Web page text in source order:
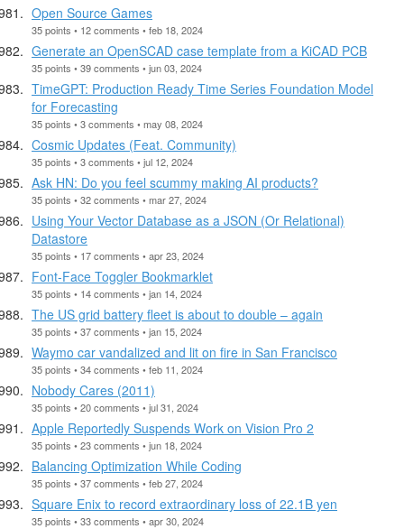
Open Source Games
35 points • 12 comments • feb 18, 2024
Generate an OpenSCAD case template from a KiCAD PCB
35 points • 39 comments • jun 03, 2024
TimeGPT: Production Ready Time Series Foundation Model
for Forecasting
35 points • 3 comments • may 08, 2024
Cosmic Updates (Feat. Community)
35 points • 3 comments • jul 12, 2024
Ask HN: Do you feel scummy making AI products?
35 points • 32 comments • mar 27, 2024
Using Your Vector Database as a JSON (Or Relational)
Datastore
35 points • 17 comments • apr 23, 2024
Font-Face Toggler Bookmarklet
35 points • 14 comments • jan 14, 2024
The US grid battery fleet is about to double – again
35 points • 37 comments • jan 15, 2024
Waymo car vandalized and lit on fire in San Francisco
35 points • 34 comments • feb 11, 2024
Nobody Cares (2011)
35 points • 20 comments • jul 31, 2024
Apple Reportedly Suspends Work on Vision Pro 2
35 points • 23 comments • jun 18, 2024
Balancing Optimization While Coding
35 points • 37 comments • feb 27, 2024
Square Enix to record extraordinary loss of 22.1B yen
35 points • 33 comments • apr 30, 2024